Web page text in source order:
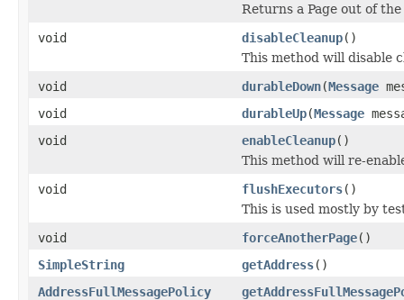
Returns a Page out of
void
disableCleanup()
This method will disable
void
durableDown(Message
void
durableUp(Message
void
enableCleanup()
This method will re-
void
flushExecutors()
This is used mostly by
void
forceAnotherPage()
SimpleString
getAddress()
AddressFullMessagePolicy